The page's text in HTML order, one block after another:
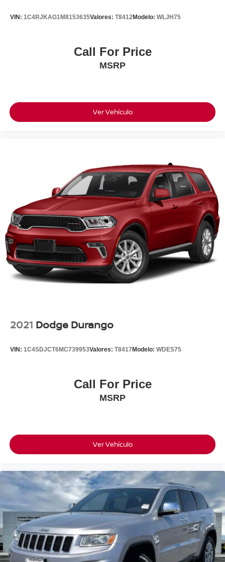
On Your Next Road Trip.
•One-Owner California Vehicle
•Ultimate Red Exterior
•18-Inch Alloy Wheels
•Leather-Wrapped Steering Wheel
•12.3-Inch Touchscreen Display
•Wireless Apple CarPlay® & Android Auto™
•Wireless Phone Charging
•Blind-Spot Collision Warning
•Lane Keeping Assist
•Lane Following Assist
•Rear Cross-Traffic Collision-Avoidance Assist
•Forward Collision-Avoidance Assist
•Rearview Camera
•Roof Rails
Consider Ours. If You Think This Kona Might Be The
Right Fit For You, We'd Love The Opportunity To Answer
For A Drive. We Think You'll Be Glad You Did.
28/35 City/Highway MPG
CARFAX One-Owner.
Clean CARFAX.
To see more quality vehicles like this one right here just
click on http://www.torrenissan.com/index.htm or call 760-
777-8999.
VIN: 1C4RJKAG1M8153635Valores: T8412Modelo: WLJH75
Call For Price
MSRP
Ver Vehículo
2021 Dodge Durango
VIN: 1C4SDJCT6MC739953Valores: T8417Modelo: WDES75
Call For Price
MSRP
Ver Vehículo